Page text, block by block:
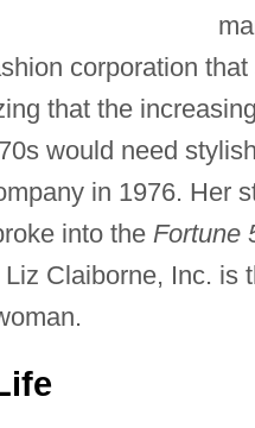
corporation
that the
would need
in 1976. Her
into the Fortune
Liz Claiborne, Inc. is